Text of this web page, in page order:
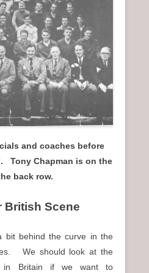
and coaches before
Tony Chapman is on the
back row.
British Scene
bit behind the curve in the
We should look at the
in Britain if we want to